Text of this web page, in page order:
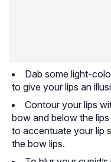
Dab some light-
to give your lips an
Contour your lips
bow and below the
to accentuate your lip
the bow lips.